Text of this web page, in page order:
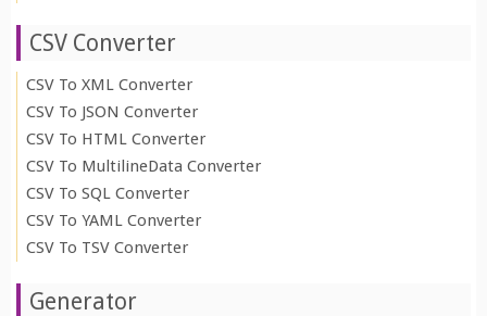
CSV Converter
CSV To XML Converter
CSV To JSON Converter
CSV To HTML Converter
CSV To MultilineData Converter
CSV To SQL Converter
CSV To YAML Converter
CSV To TSV Converter
Generator